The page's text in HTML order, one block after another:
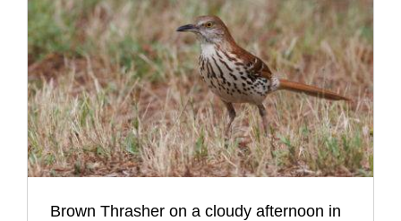
Brown Thrasher on a cloudy afternoon in